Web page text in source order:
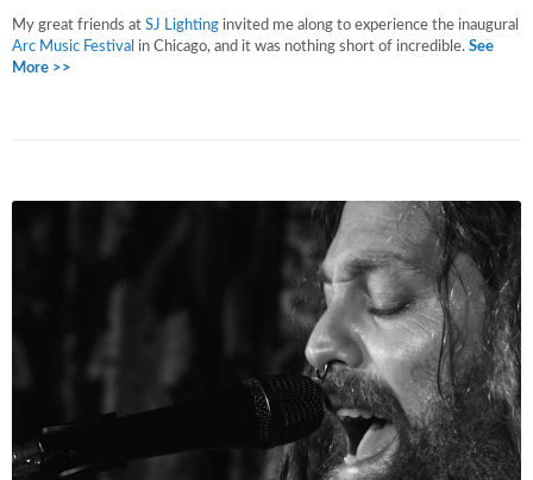
My great friends at SJ Lighting invited me along to experience the inaugural
Arc Music Festival in Chicago, and it was nothing short of incredible. See
More >>